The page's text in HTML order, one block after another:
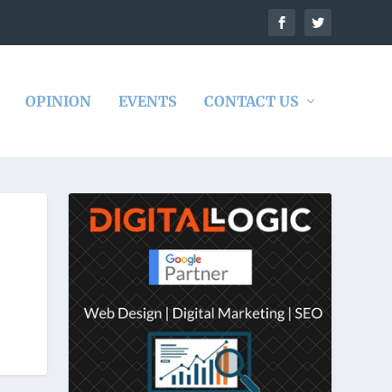
OPINION EVENTS CONTACT US